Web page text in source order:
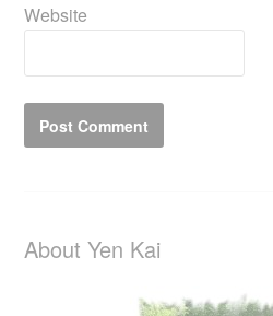
Website
About Yen Kai